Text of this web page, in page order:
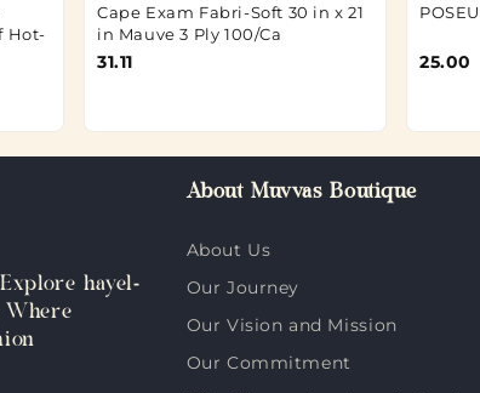
Hot-
Cape Exam Fabri-Soft 30 in x 21
in Mauve 3 Ply 100/Ca
31.11 25.00
hayel-
Where
About Muvvas Boutique
About Us
Our Journey
Our Vision and Mission
Our Commitment